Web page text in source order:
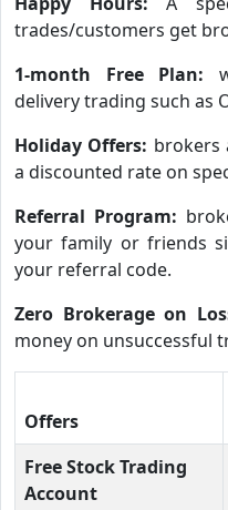
trades/customers get
1-month Free Plan:
delivery trading such as
Holiday Offers: brokers
a discounted rate on
Referral Program:
your family or friends
your referral code.
Zero Brokerage on
money on unsuccessful
Offers
Free Stock Trading
Account